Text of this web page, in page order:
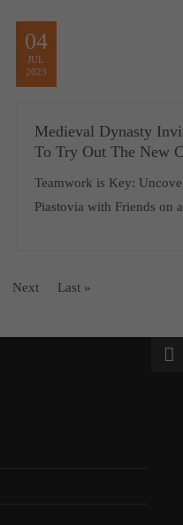
04
JUL
2023
Medieval Dynasty
To Try Out The New
Teamwork is Key:
Piastovia with Friends on
Next Last »